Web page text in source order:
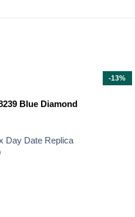
Blue Diamond
Day Date Replica
-13%